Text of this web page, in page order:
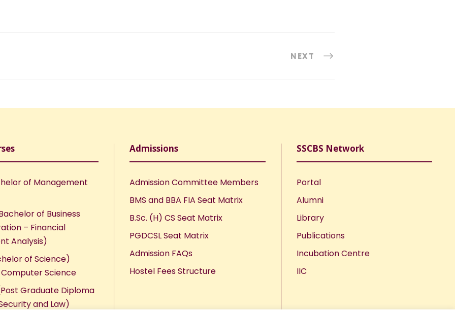
NEXT
of Management
of Business
– Financial
Analysis)
of Science)
Science
Graduate Diploma
and Law)
Admissions
Admission Committee Members
BMS and BBA FIA Seat Matrix
B.Sc. (H) CS Seat Matrix
PGDCSL Seat Matrix
Admission FAQs
Hostel Fees Structure
SSCBS Network
Portal
Alumni
Library
Publications
Incubation Centre
IIC